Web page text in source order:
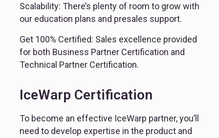
Scalability: There’s plenty of room to grow with
our education plans and presales support.
Get 100% Certified: Sales excellence provided
for both Business Partner Certification and
Technical Partner Certification.
IceWarp Certification
To become an effective IceWarp partner, you’ll
need to develop expertise in the product and